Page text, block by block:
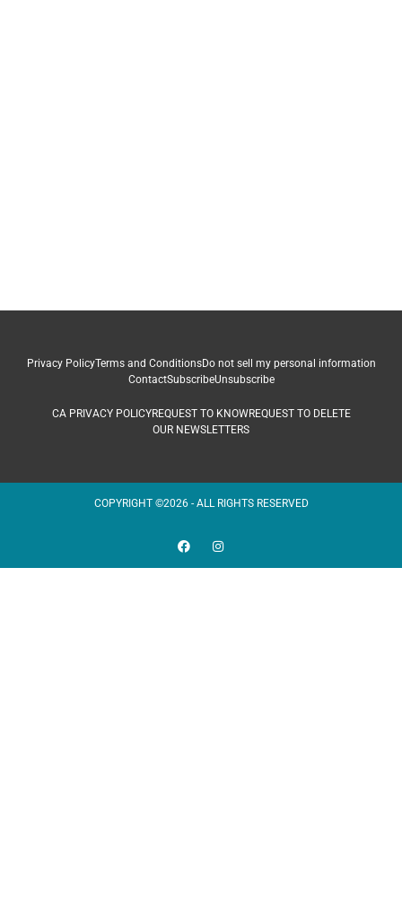
Privacy PolicyTerms and ConditionsDo not sell my personal information
ContactSubscribeUnsubscribe
CA PRIVACY POLICYREQUEST TO KNOWREQUEST TO DELETE
OUR NEWSLETTERS
COPYRIGHT ©2026 - ALL RIGHTS RESERVED